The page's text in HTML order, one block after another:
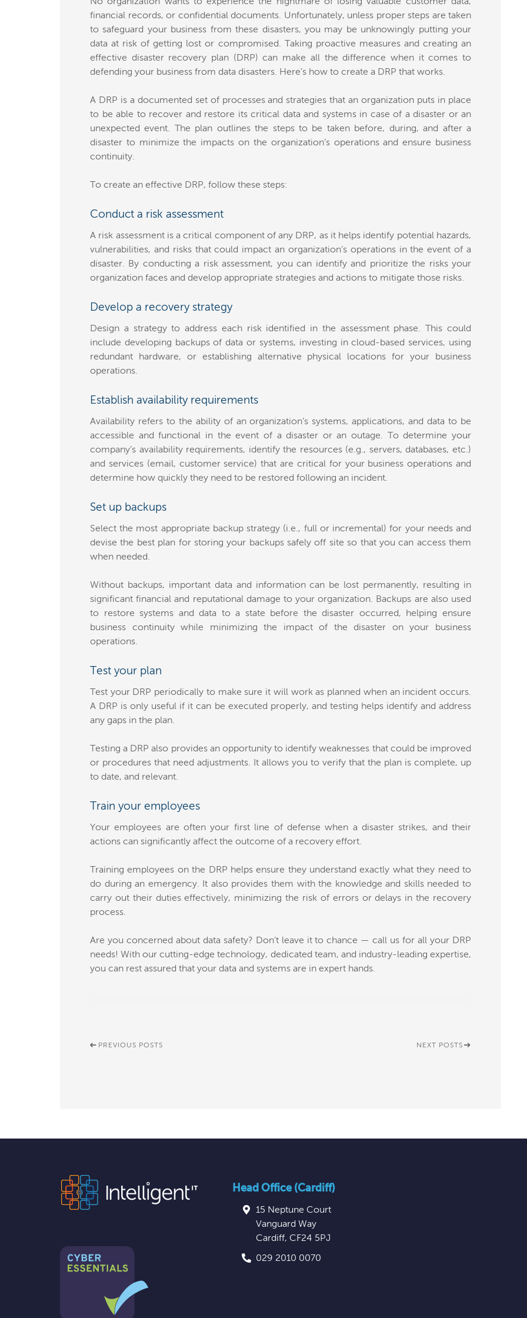
financial records, or confidential documents. Unfortunately, unless proper steps are taken
to safeguard your business from these disasters, you may be unknowingly putting your
data at risk of getting lost or compromised. Taking proactive measures and creating an
effective disaster recovery plan (DRP) can make all the difference when it comes to
defending your business from data disasters. Here’s how to create a DRP that works.
A DRP is a documented set of processes and strategies that an organization puts in place
to be able to recover and restore its critical data and systems in case of a disaster or an
unexpected event. The plan outlines the steps to be taken before, during, and after a
disaster to minimize the impacts on the organization’s operations and ensure business
continuity.
To create an effective DRP, follow these steps:
Conduct a risk assessment
A risk assessment is a critical component of any DRP, as it helps identify potential hazards,
vulnerabilities, and risks that could impact an organization’s operations in the event of a
disaster. By conducting a risk assessment, you can identify and prioritize the risks your
organization faces and develop appropriate strategies and actions to mitigate those risks.
Develop a recovery strategy
Design a strategy to address each risk identified in the assessment phase. This could
include developing backups of data or systems, investing in cloud-based services, using
redundant hardware, or establishing alternative physical locations for your business
operations.
Establish availability requirements
Availability refers to the ability of an organization’s systems, applications, and data to be
accessible and functional in the event of a disaster or an outage. To determine your
company’s availability requirements, identify the resources (e.g., servers, databases, etc.)
and services (email, customer service) that are critical for your business operations and
determine how quickly they need to be restored following an incident.
Set up backups
Select the most appropriate backup strategy (i.e., full or incremental) for your needs and
devise the best plan for storing your backups safely off site so that you can access them
when needed.
Without backups, important data and information can be lost permanently, resulting in
significant financial and reputational damage to your organization. Backups are also used
to restore systems and data to a state before the disaster occurred, helping ensure
business continuity while minimizing the impact of the disaster on your business
operations.
Test your plan
Test your DRP periodically to make sure it will work as planned when an incident occurs.
A DRP is only useful if it can be executed properly, and testing helps identify and address
any gaps in the plan.
Testing a DRP also provides an opportunity to identify weaknesses that could be improved
or procedures that need adjustments. It allows you to verify that the plan is complete, up
to date, and relevant.
Train your employees
Your employees are often your first line of defense when a disaster strikes, and their
actions can significantly affect the outcome of a recovery effort.
Training employees on the DRP helps ensure they understand exactly what they need to
do during an emergency. It also provides them with the knowledge and skills needed to
carry out their duties effectively, minimizing the risk of errors or delays in the recovery
process.
Are you concerned about data safety? Don’t leave it to chance — call us for all your DRP
needs! With our cutting-edge technology, dedicated team, and industry-leading expertise,
you can rest assured that your data and systems are in expert hands.
PREVIOUS POSTS NEXT POSTS
Head Office (Cardiff)
15 Neptune Court
Vanguard Way
Cardiff, CF24 5PJ
029 2010 0070